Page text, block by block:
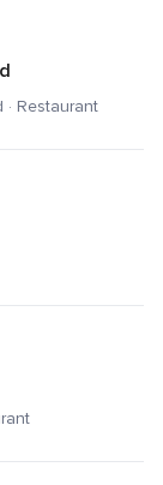
· Restaurant